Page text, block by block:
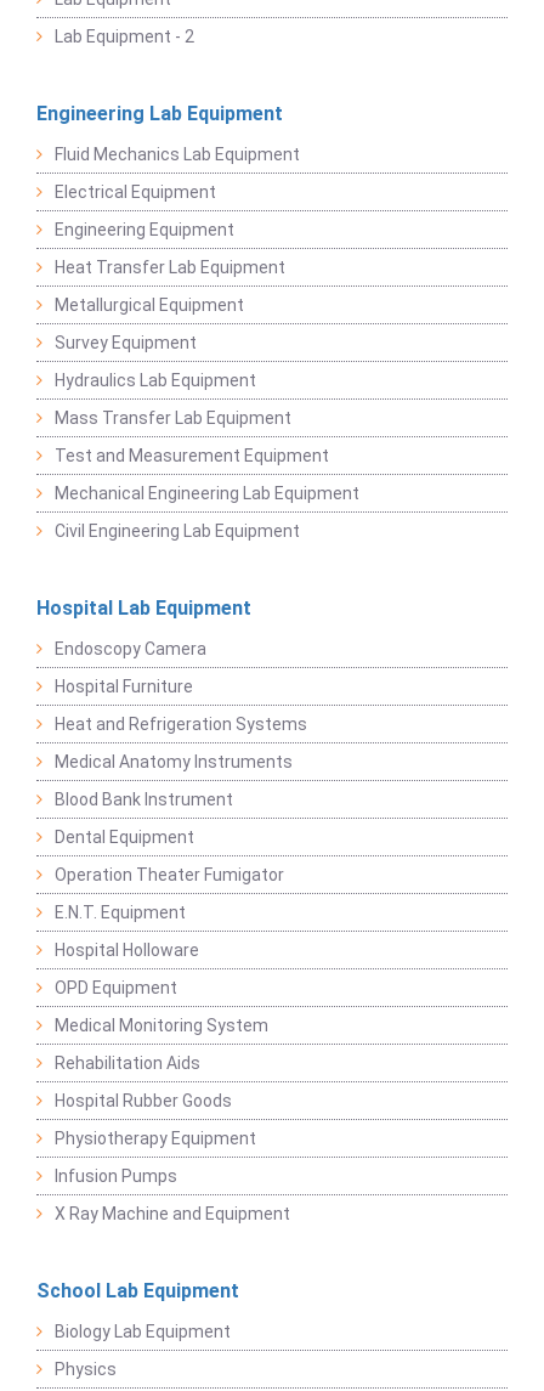
Lab Equipment - 2
Engineering Lab Equipment
Fluid Mechanics Lab Equipment
Electrical Equipment
Engineering Equipment
Heat Transfer Lab Equipment
Metallurgical Equipment
Survey Equipment
Hydraulics Lab Equipment
Mass Transfer Lab Equipment
Test and Measurement Equipment
Mechanical Engineering Lab Equipment
Civil Engineering Lab Equipment
Hospital Lab Equipment
Endoscopy Camera
Hospital Furniture
Heat and Refrigeration Systems
Medical Anatomy Instruments
Blood Bank Instrument
Dental Equipment
Operation Theater Fumigator
E.N.T. Equipment
Hospital Holloware
OPD Equipment
Medical Monitoring System
Rehabilitation Aids
Hospital Rubber Goods
Physiotherapy Equipment
Infusion Pumps
X Ray Machine and Equipment
School Lab Equipment
Biology Lab Equipment
Physics